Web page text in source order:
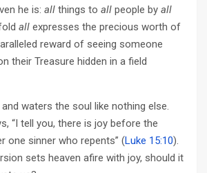
he is: all things to all people by all
all expresses the precious worth of
reward of seeing someone
their Treasure hidden in a field
waters the soul like nothing else.
“I tell you, there is joy before the
one sinner who repents” (Luke 15:10).
sets heaven afire with joy, should it